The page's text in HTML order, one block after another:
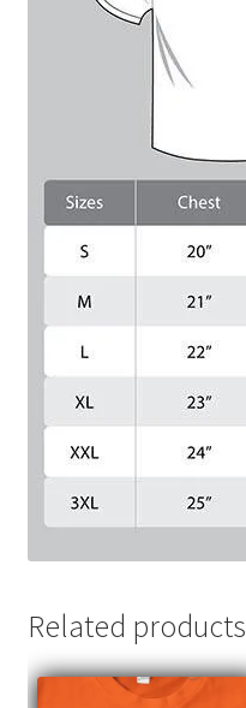
Related products